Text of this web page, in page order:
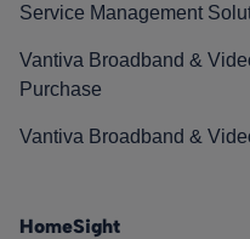
Service Management
Vantiva Broadband &
Purchase
Vantiva Broadband &
HomeSight